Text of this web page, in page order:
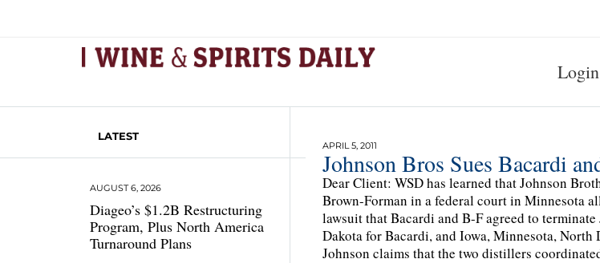
Login
LATEST
Diageo’s $1.2B Restructuring
Program, Plus North America
Turnaround Plans
AUGUST 6, 2026
APRIL 5, 2011
Johnson Bros Sues Bacardi
Dear Client: WSD has learned that Johnson
Brown-Forman in a federal court in Minnesota
lawsuit that Bacardi and B-F agreed to
Dakota for Bacardi, and Iowa, Minnesota, North
Johnson claims that the two distillers